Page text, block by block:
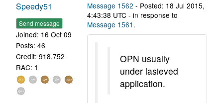
Speedy51
Send message
Joined: 16 Oct 09
Posts: 46
Credit: 918,752
RAC: 1
Message 1562 - Posted: 18 Jul 2015,
4:43:38 UTC - in response to
Message 1561 .
OPN usually
under lasieved
application.